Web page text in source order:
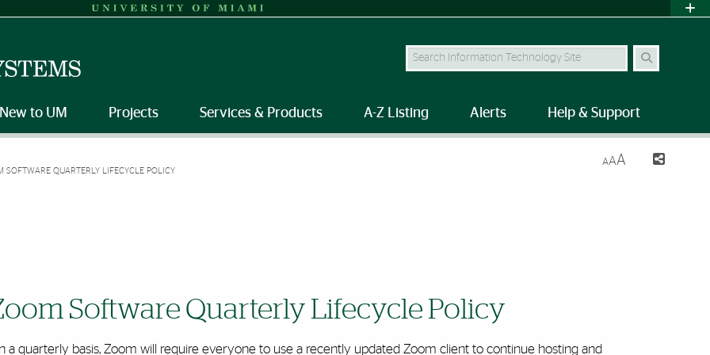
Search Site
New to UM Projects Services & Products A-Z Listing Alerts Help & Support
SOFTWARE QUARTERLY LIFECYCLE POLICY
AAA
Software Quarterly Lifecycle Policy
a quarterly basis, Zoom will require everyone to use a recently updated Zoom client to continue hosting and